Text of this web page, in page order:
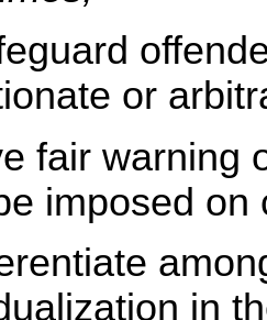
or
fair warning
imposed
in